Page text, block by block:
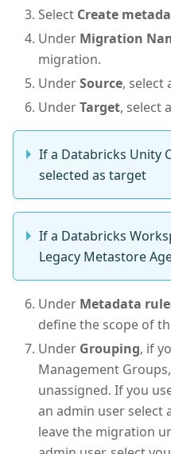
Select Create
Under Migration
migration.
UnderSource, select
UnderTarget, select
If a Databricks Unity
selected as target
If a Databricks
Legacy Metastore
Under Metadata
define the scope of
Under Grouping, if
Management
unassigned. If you
an admin user select
leave the migration